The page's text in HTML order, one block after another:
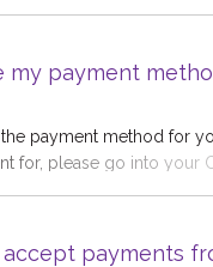
my payment
payment method for
for, please go into your
unable to change this.
accept payments